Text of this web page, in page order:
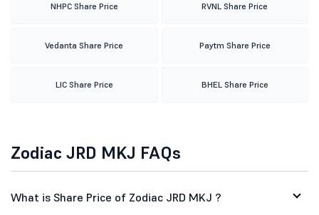
NHPC Share Price RVNL Share Price
Vedanta Share Price Paytm Share Price
LIC Share Price BHEL Share Price
Zodiac JRD MKJ FAQs
What is Share Price of Zodiac JRD MKJ ?